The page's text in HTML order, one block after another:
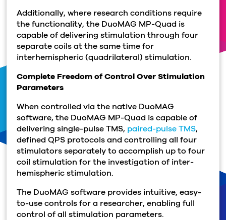
Additionally, where research conditions require
the functionality, the DuoMAG MP-Quad is
capable of delivering stimulation through four
separate coils at the same time for
interhemispheric (quadrilateral) stimulation.
Complete Freedom of Control Over Stimulation
Parameters
When controlled via the native DuoMAG
software, the DuoMAG MP-Quad is capable of
delivering single-pulse TMS, paired-pulse TMS,
defined QPS protocols and controlling all four
stimulators separately to accomplish up to four
coil stimulation for the investigation of inter-
hemispheric stimulation.
The DuoMAG software provides intuitive, easy-
to-use controls for a researcher, enabling full
control of all stimulation parameters.